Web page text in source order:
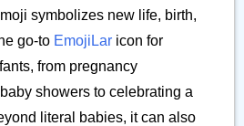
symbolizes new life, birth,
go-to EmojiLar icon for
from pregnancy
showers to celebrating a
literal babies, it can also